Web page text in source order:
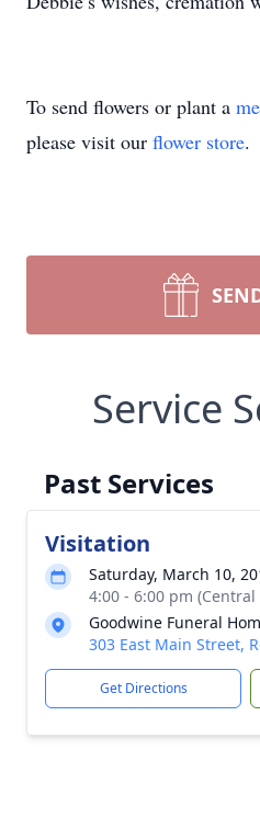
To send flowers or plant a
please visit our flower store.
Service
Past Services
Visitation
Saturday, March 10,
4:00 - 6:00 pm
Goodwine Funeral
303 East Main Street,
Get Directions